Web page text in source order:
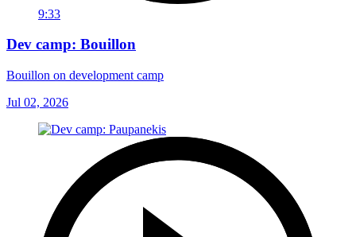
9:33
Dev camp: Bouillon
Bouillon on development camp
Jul 02, 2026